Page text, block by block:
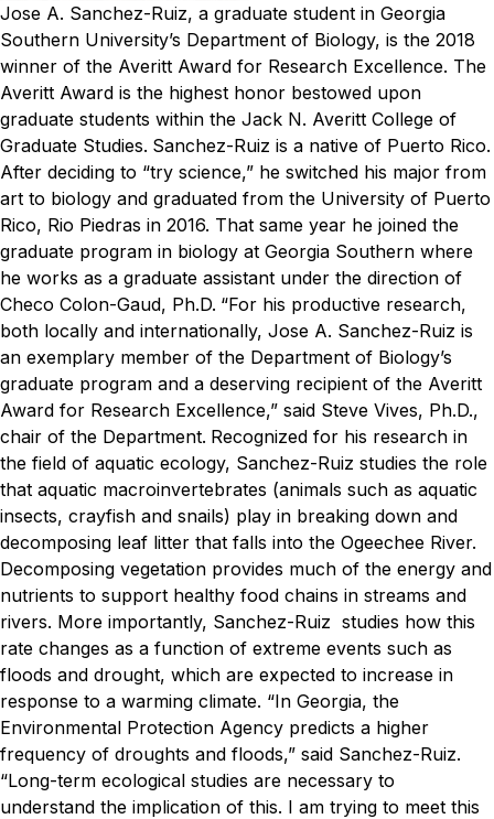
Jose A. Sanchez-Ruiz, a graduate student in Georgia
Southern University’s Department of Biology, is the 2018
winner of the Averitt Award for Research Excellence. The
Averitt Award is the highest honor bestowed upon
graduate students within the Jack N. Averitt College of
Graduate Studies. Sanchez-Ruiz is a native of Puerto Rico.
After deciding to “try science,” he switched his major from
art to biology and graduated from the University of Puerto
Rico, Rio Piedras in 2016. That same year he joined the
graduate program in biology at Georgia Southern where
he works as a graduate assistant under the direction of
Checo Colon-Gaud, Ph.D. “For his productive research,
both locally and internationally, Jose A. Sanchez-Ruiz is
an exemplary member of the Department of Biology’s
graduate program and a deserving recipient of the Averitt
Award for Research Excellence,” said Steve Vives, Ph.D.,
chair of the Department. Recognized for his research in
the field of aquatic ecology, Sanchez-Ruiz studies the role
that aquatic macroinvertebrates (animals such as aquatic
insects, crayfish and snails) play in breaking down and
decomposing leaf litter that falls into the Ogeechee River.
Decomposing vegetation provides much of the energy and
nutrients to support healthy food chains in streams and
rivers. More importantly, Sanchez-Ruiz studies how this
rate changes as a function of extreme events such as
floods and drought, which are expected to increase in
response to a warming climate. “In Georgia, the
Environmental Protection Agency predicts a higher
frequency of droughts and floods,” said Sanchez-Ruiz.
“Long-term ecological studies are necessary to
understand the implication of this. I am trying to meet this